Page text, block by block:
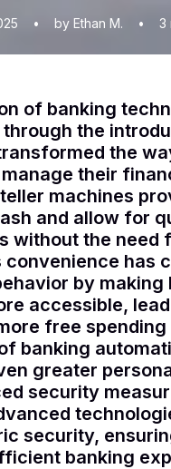
• by Ethan M. • 3
of banking
the
the
their
machines
and allow for
without the need
convenience has
by making
accessible,
free spending
banking
greater
security
security,
banking